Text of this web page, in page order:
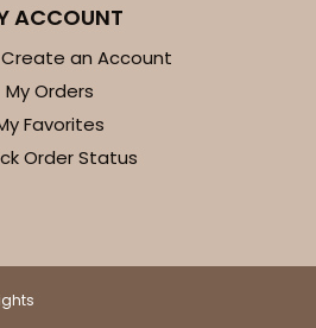
ACCOUNT
Create an Account
My Orders
Favorites
Order Status